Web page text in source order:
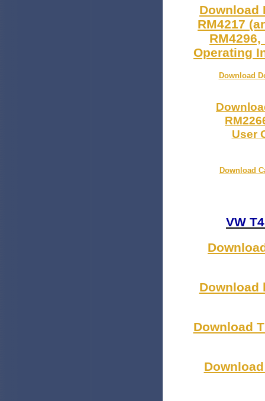
Download
RM4217
Operating
Download
User
Download
VW
Download
Download